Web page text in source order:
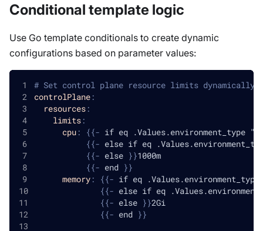
Conditional template logic
Use Go template conditionals to create dynamic
configurations based on parameter values:
# Set control plane resource limits dynamically
controlPlane:
resources:
limits:
cpu: {{- if eq .Values.environment_type
{{- else if eq
{{- else }}1000m
{{- end }}
memory: {{- if eq
{{- else if eq
{{- else }}2Gi
{{- end }}